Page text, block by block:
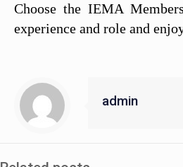
Choose the IEMA
experience and role and
admin